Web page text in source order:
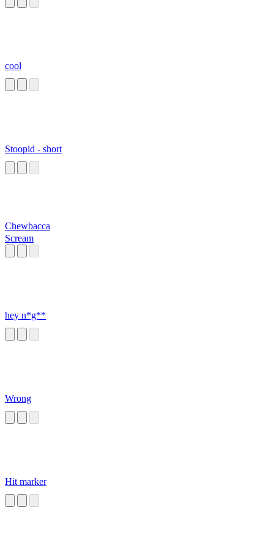
cool
Stoopid - short
Chewbacca
Scream
hey n*g**
Wrong
Hit marker